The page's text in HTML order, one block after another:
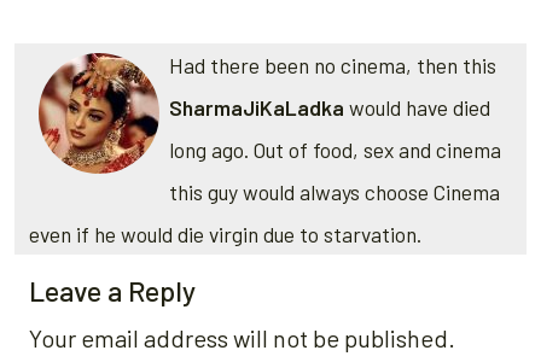
Had there been no cinema, then this
SharmaJiKaLadka would have died
long ago. Out of food, sex and cinema
this guy would always choose Cinema
even if he would die virgin due to starvation.
Leave a Reply
Your email address will not be published.